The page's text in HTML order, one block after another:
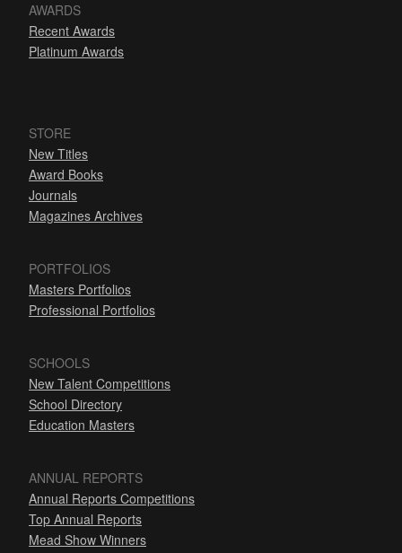
AWARDS
Recent Awards
Platinum Awards
STORE
New Titles
Award Books
Journals
Magazines Archives
PORTFOLIOS
Masters Portfolios
Professional Portfolios
SCHOOLS
New Talent Competitions
School Directory
Education Masters
ANNUAL REPORTS
Annual Reports Competitions
Top Annual Reports
Mead Show Winners